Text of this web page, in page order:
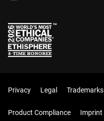
Privacy Legal Trademarks
Product Compliance Imprint